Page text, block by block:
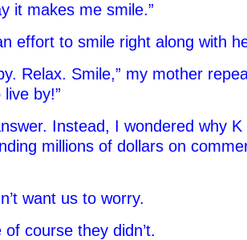
it makes me smile.”
effort to smile right along with
Relax. Smile,” my mother
by!”
Instead, I wondered why
millions of dollars on
want us to worry.
of course they didn’t.